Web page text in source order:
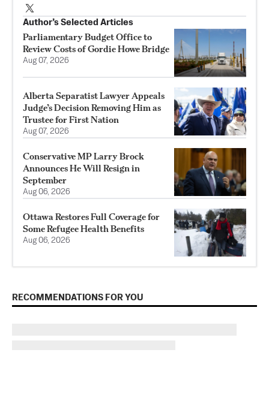
Author’s Selected Articles
Parliamentary Budget Office to
Review Costs of Gordie Howe Bridge
Aug 07, 2026
Alberta Separatist Lawyer Appeals
Judge’s Decision Removing Him as
Trustee for First Nation
Aug 07, 2026
Conservative MP Larry Brock
Announces He Will Resign in
September
Aug 06, 2026
Ottawa Restores Full Coverage for
Some Refugee Health Benefits
Aug 06, 2026
RECOMMENDATIONS FOR YOU